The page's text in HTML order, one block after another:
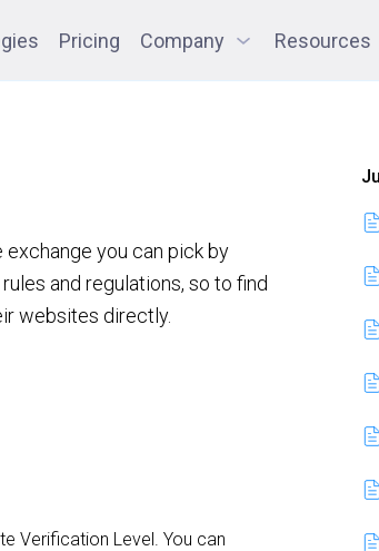
Pricing Company Resources
you can pick by
and regulations, so to find
websites directly.
Verification Level. You can